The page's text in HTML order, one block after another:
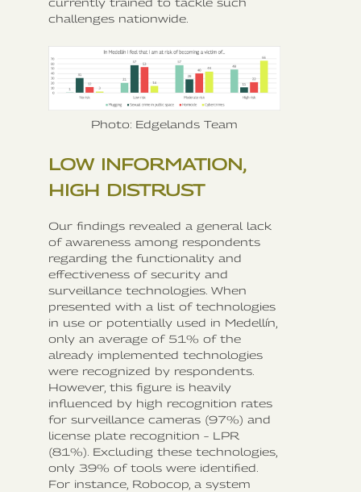
challenges nationwide.
Photo: Edgelands Team
LOW INFORMATION,
HIGH DISTRUST
Our findings revealed a general lack
of awareness among respondents
regarding the functionality and
effectiveness of security and
surveillance technologies. When
presented with a list of technologies
in use or potentially used in Medellín,
only an average of 51% of the
already implemented technologies
were recognized by respondents.
However, this figure is heavily
influenced by high recognition rates
for surveillance cameras (97%) and
license plate recognition – LPR
(81%). Excluding these technologies,
only 39% of tools were identified.
For instance, Robocop, a system